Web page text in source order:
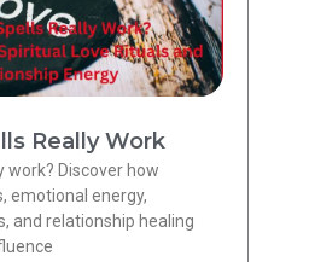
Really Work
work? Discover how
emotional energy,
and relationship healing